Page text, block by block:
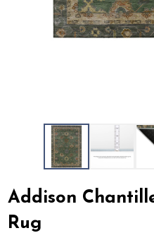
Addison
Rug